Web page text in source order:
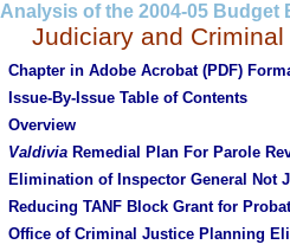
Analysis of the 2004-05 Budget
Judiciary and
Chapter in Adobe Acrobat (PDF)
Issue-By-Issue Table of Contents
Overview
ValdiviaRemedial Plan For Parole
Elimination of Inspector General Not
Reducing TANF Block Grant for
Office of Criminal Justice Planning